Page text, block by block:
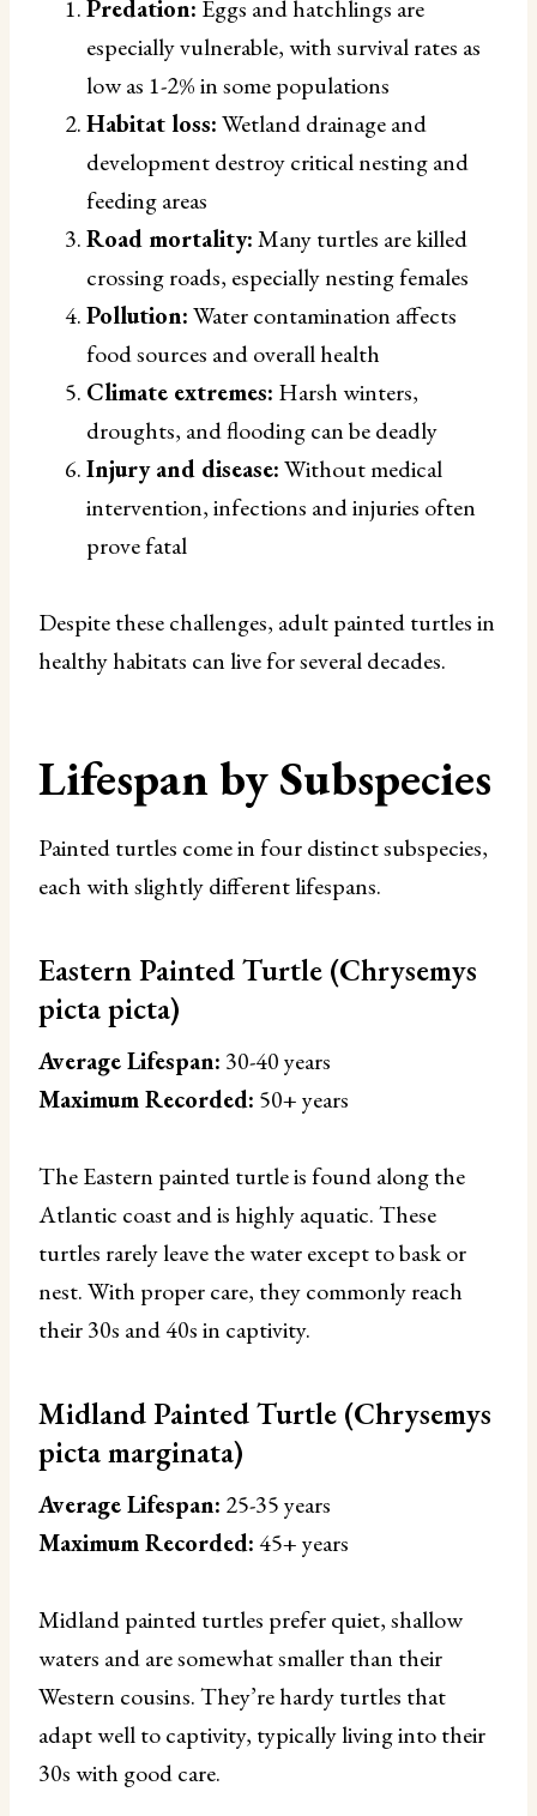
Predation: Eggs and hatchlings are
especially vulnerable, with survival rates as
low as 1-2% in some populations
Habitat loss:Wetland drainage and
development destroy critical nesting and
feeding areas
Road mortality:Many turtles are killed
crossing roads, especially nesting females
Pollution:Water contamination affects
food sources and overall health
Climate extremes: Harsh winters,
droughts, and flooding can be deadly
Injury and disease:Without medical
intervention, infections and injuries often
prove fatal
Despite these challenges, adult painted turtles in
healthy habitats can live for several decades.
Lifespan by Subspecies
Painted turtles come in four distinct subspecies,
each with slightly different lifespans.
Eastern Painted Turtle (Chrysemys
picta picta)
Average Lifespan: 30-40 years
Maximum Recorded: 50+ years
The Eastern painted turtle is found along the
Atlantic coast and is highly aquatic. These
turtles rarely leave the water except to bask or
nest. With proper care, they commonly reach
their 30s and 40s in captivity.
Midland Painted Turtle (Chrysemys
picta marginata)
Average Lifespan: 25-35 years
Maximum Recorded:45+ years
Midland painted turtles prefer quiet, shallow
waters and are somewhat smaller than their
Western cousins. They’re hardy turtles that
adapt well to captivity, typically living into their
30s with good care.